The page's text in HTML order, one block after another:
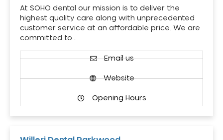
At SOHO dental our mission is to deliver the
highest quality care along with unprecedented
customer service at an affordable price. We are
committed to…
Email us
Website
Opening Hours